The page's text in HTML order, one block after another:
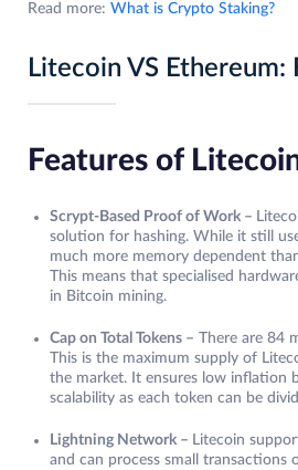
Read more: What is Crypto Staking?
Litecoin VS Ethereum:
Features of
Scrypt-Based Proof of Work –
solution for hashing. While it still
much more memory dependent
This means that specialised
in Bitcoin mining.
Cap on Total Tokens – There are 84
This is the maximum supply of
the market. It ensures low inflation
scalability as each token can be
Lightning Network – Litecoin
and can process small transactions